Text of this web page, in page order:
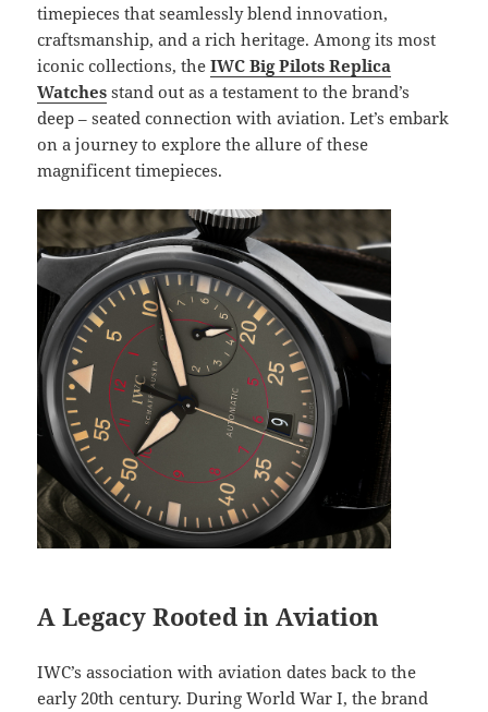
timepieces that seamlessly blend innovation,
craftsmanship, and a rich heritage. Among its most
iconic collections, theIWC Big Pilots Replica
Watches stand out as a testament to the brand’s
deep – seated connection with aviation. Let’s embark
on a journey to explore the allure of these
magnificent timepieces.
A Legacy Rooted in Aviation
IWC’s association with aviation dates back to the
early 20th century. During World War I, the brand